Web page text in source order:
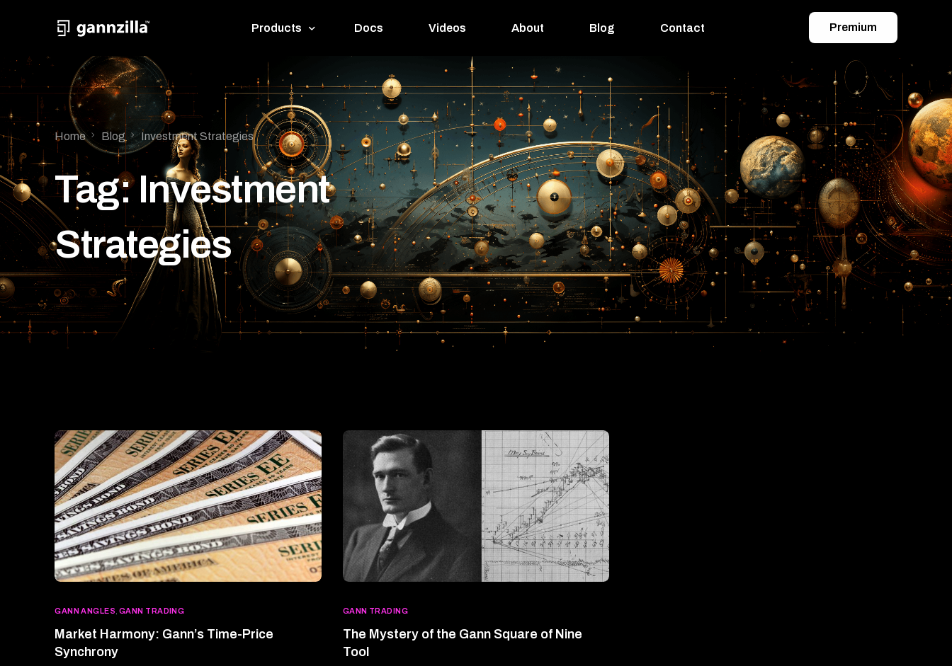
Products
GannZilla
Pythia
Docs Videos About Blog Contact Premium
Home Blog Investment Strategies
Tag:Investment
Strategies
GANN ANGLES ,GANN TRADING
Market Harmony: Gann’s Time-Price
Synchrony
GANN TRADING
The Mystery of the Gann Square of Nine
Tool